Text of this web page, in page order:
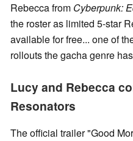
Rebecca from Cyberpunk:
the roster as limited 5-star
available for free... one of
rollouts the gacha genre
Lucy and Rebecca
Resonators
The official trailer "Good